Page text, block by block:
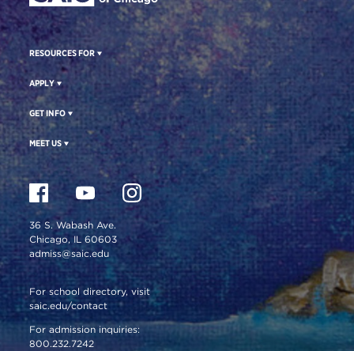
RESOURCES FOR
APPLY
GET INFO
MEET US
36 S. Wabash Ave.
Chicago, IL 60603
admiss@saic.edu
For school directory, visit
saic.edu/contact
For admission inquiries:
800.232.7242